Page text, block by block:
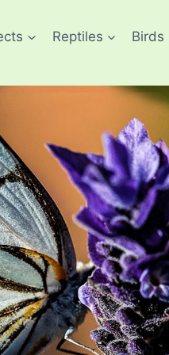
Reptiles Birds